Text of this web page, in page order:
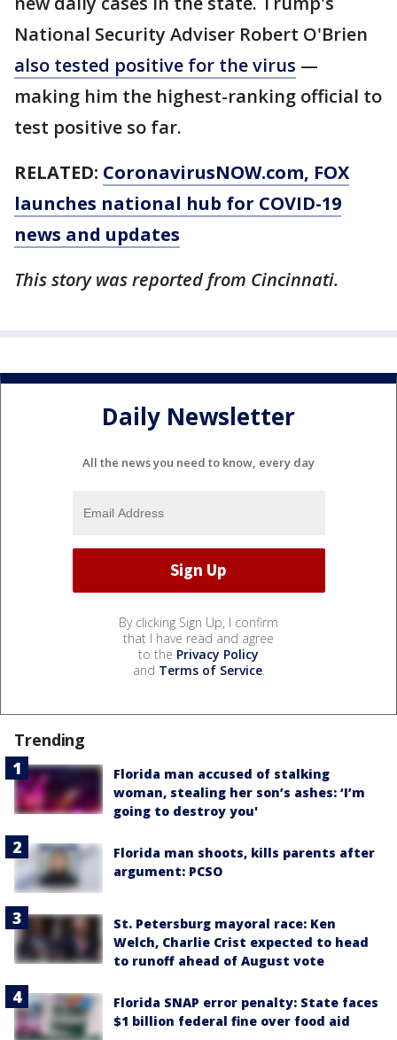
National Security Adviser Robert O'Brien
also tested positive for the virus —
making him the highest-ranking official to
test positive so far.
RELATED: CoronavirusNOW.com, FOX
launches national hub for COVID-19
news and updates
This story was reported from Cincinnati.
Daily Newsletter
All the news you need to know, every day
By clicking Sign Up, I confirm
that I have read and agree
to the Privacy Policy
and Terms of Service.
Trending
Florida man accused of stalking
woman, stealing her son’s ashes: ‘I’m
going to destroy you'
Florida man shoots, kills parents after
argument: PCSO
St. Petersburg mayoral race: Ken
Welch, Charlie Crist expected to head
to runoff ahead of August vote
Florida SNAP error penalty: State faces
$1 billion federal fine over food aid